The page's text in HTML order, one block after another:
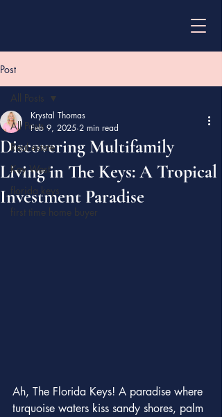
Post
All Posts
Real estate
Key West
florida keys
first time home buyer
All Posts
Discovering Multifamily
Living in The Keys: A Tropical
Investment Paradise
Krystal Thomas
Feb 9, 2025 2 min read
Ah, The Florida Keys! A paradise where
turquoise waters kiss sandy shores, palm